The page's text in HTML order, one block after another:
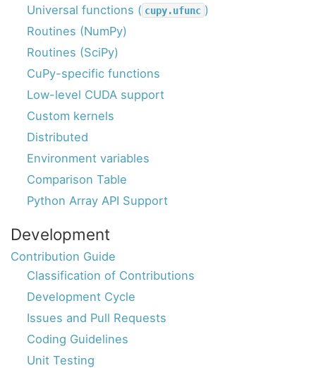
Universal functions ( cupy.ufunc )
Routines (NumPy)
Routines (SciPy)
CuPy-specific functions
Low-level CUDA support
Custom kernels
Distributed
Environment variables
Comparison Table
Python Array API Support
Development
Contribution Guide
Classification of Contributions
Development Cycle
Issues and Pull Requests
Coding Guidelines
Unit Testing